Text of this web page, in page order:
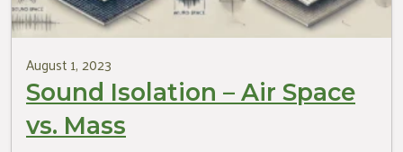
August 1, 2023
Sound Isolation – Air Space
vs. Mass